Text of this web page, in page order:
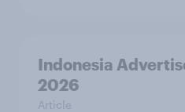
Indonesia
2026
Article